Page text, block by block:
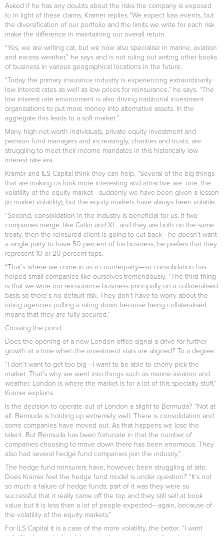
Asked if he has any doubts about the risks the company is exposed
to in light of these claims, Kramer replies “We expect loss events, but
the diversification of our portfolio and the limits we write for each risk
make the difference in maintaining our overall return.
“Yes, we are writing cat, but we now also specialise in marine, aviation
and excess weather,” he says and is not ruling out writing other books
of business in various geographical locations in the future.
“Today the primary insurance industry is experiencing extraordinarily
low interest rates as well as low prices for reinsurance,” he says. “The
low interest rate environment is also driving traditional investment
organisations to put more money into alternative assets. In the
aggregate this leads to a soft market.”
Many high-net-worth individuals, private equity investment and
pension fund managers and increasingly, charities and trusts, are
struggling to meet their income mandates in this historically low
interest rate era.
Kramer and ILS Capital think they can help. “Several of the big things
that are making us look more interesting and attractive are: one, the
volatility of the equity market—suddenly we have been given a lesson
(in market volatility), but the equity markets have always been volatile.
“Second, consolidation in the industry is beneficial for us. If two
companies merge, like Catlin and XL, and they are both on the same
treaty, then the reinsured client is going to cut back—he doesn’t want
a single party to have 50 percent of his business, he prefers that they
represent 10 or 20 percent tops.
“That’s where we come in as a counterparty—so consolidation has
helped small companies like ourselves tremendously. “The third thing
is that we write our reinsurance business principally on a collateralised
basis so there’s no default risk. They don’t have to worry about the
rating agencies pulling a rating down because being collateralised
means that they are fully secured.”
Crossing the pond
Does the opening of a new London office signal a drive for further
growth at a time when the investment stars are aligned? To a degree:
“I don’t want to get too big—I want to be able to cherry-pick the
market. That’s why we went into things such as marine aviation and
weather. London is where the market is for a lot of this specialty stuff,”
Kramer explains.
Is the decision to operate out of London a slight to Bermuda? “Not at
all. Bermuda is holding up extremely well. There is consolidation and
some companies have moved out. As that happens we lose the
talent. But Bermuda has been fortunate in that the number of
companies choosing to move down there has been enormous. They
also had several hedge fund companies join the industry.”
The hedge fund reinsurers have, however, been struggling of late.
Does Kramer feel the hedge fund model is under question? “It’s not
so much a failure of hedge funds; part of it was they were so
successful that it really came off the top and they still sell at book
value but it is less than a lot of people expected—again, because of
the volatility of the equity markets.”
For ILS Capital it is a case of the more volatility, the better. “I want